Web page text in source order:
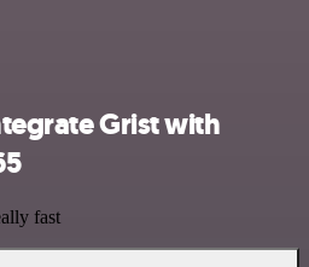
Grist with
fast